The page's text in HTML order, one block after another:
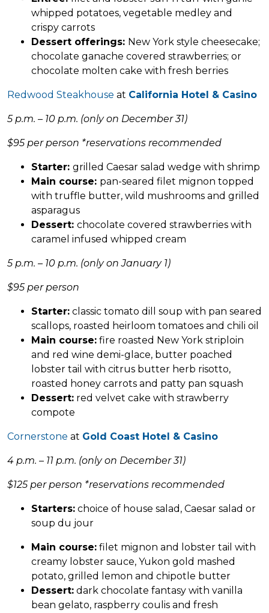
whipped potatoes, vegetable medley and
crispy carrots
Dessert offerings: New York style cheesecake;
chocolate ganache covered strawberries; or
chocolate molten cake with fresh berries
Redwood Steakhouse at California Hotel & Casino
5 p.m. – 10 p.m. (only on December 31)
$95 per person *reservations recommended
Starter: grilled Caesar salad wedge with shrimp
Main course: pan-seared filet mignon topped
with truffle butter, wild mushrooms and grilled
asparagus
Dessert: chocolate covered strawberries with
caramel infused whipped cream
5 p.m. – 10 p.m. (only on January 1)
$95 per person
Starter: classic tomato dill soup with pan seared
scallops, roasted heirloom tomatoes and chili oil
Main course: fire roasted New York striploin
and red wine demi-glace, butter poached
lobster tail with citrus butter herb risotto,
roasted honey carrots and patty pan squash
Dessert: red velvet cake with strawberry
compote
Cornerstone at Gold Coast Hotel & Casino
4 p.m. – 11 p.m. (only on December 31)
$125 per person *reservations recommended
Starters: choice of house salad, Caesar salad or
soup du jour
Main course: filet mignon and lobster tail with
creamy lobster sauce, Yukon gold mashed
potato, grilled lemon and chipotle butter
Dessert: dark chocolate fantasy with vanilla
bean gelato, raspberry coulis and fresh